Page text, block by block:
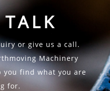
or give us a call.
Machinery
you find what you are
for.